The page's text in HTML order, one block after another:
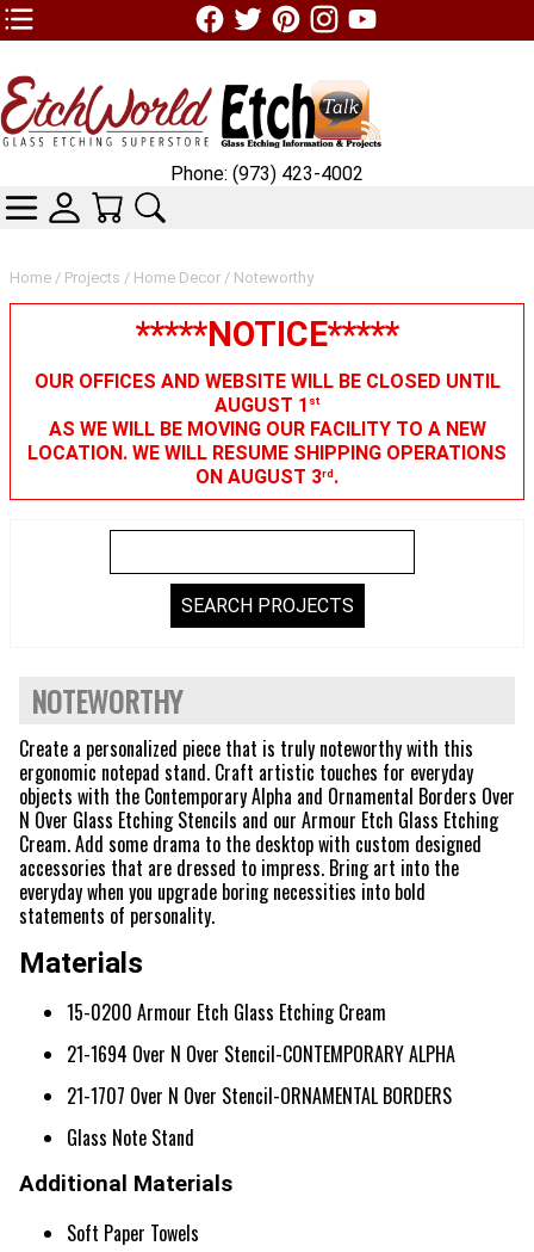
TOP1 Header Links (custom)
Home / Projects / Home Decor / Noteworthy
*****NOTICE*****
OUR OFFICES AND WEBSITE WILL BE CLOSED UNTIL
AUGUST 1 st
AS WE WILL BE MOVING OUR FACILITY TO A NEW
LOCATION. WE WILL RESUME SHIPPING OPERATIONS
ON AUGUST 3rd.
NOTEWORTHY
Create a personalized piece that is truly noteworthy with this
ergonomic notepad stand. Craft artistic touches for everyday
objects with the Contemporary Alpha and Ornamental Borders Over
N Over Glass Etching Stencils and our Armour Etch Glass Etching
Cream. Add some drama to the desktop with custom designed
accessories that are dressed to impress. Bring art into the
everyday when you upgrade boring necessities into bold
statements of personality.
Materials
15-0200 Armour Etch Glass Etching Cream
21-1694 Over N Over Stencil-CONTEMPORARY ALPHA
21-1707 Over N Over Stencil-ORNAMENTAL BORDERS
Glass Note Stand
Additional Materials
Soft Paper Towels
Phone: (973) 423-4002
CATEGORIESSKIN WIDGIET - MINI LOGIN